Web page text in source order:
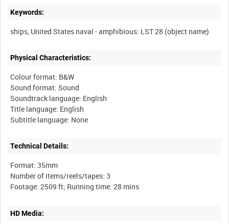
Keywords:
Physical Characteristics:
Colour format: B&W
Sound format: Sound
Soundtrack language: English
Title language: English
Technical Details:
Format: 35mm
Number of items/reels/tapes: 3
HD Media: